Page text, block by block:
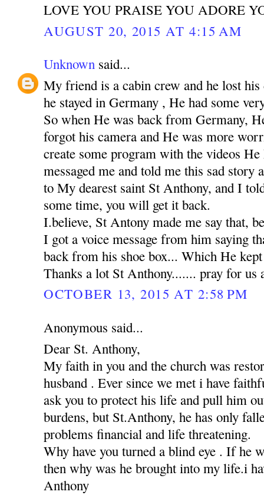
LOVE YOU PRAISE YOU ADORE
AUGUST 20, 2015 AT 4:15 AM
Unknown said...
My friend is a cabin crew and he lost
he stayed in Germany , He had some
So when He was back from Germany,
forgot his camera and He was more
create some program with the videos
messaged me and told me this sad story
to My dearest saint St Anthony, and I
some time, you will get it back.
I.believe, St Antony made me say that,
I got a voice message from him saying
back from his shoe box... Which He
Thanks a lot St Anthony....... pray for us
OCTOBER 13, 2015 AT 2:58 PM
Anonymous said...
Dear St. Anthony,
My faith in you and the church was
husband . Ever since we met i have
ask you to protect his life and pull him
burdens, but St.Anthony, he has only
problems financial and life threatening.
Why have you turned a blind eye . If he
then why was he brought into my life.i
Anthony